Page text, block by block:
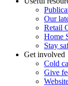
Our
Retail
Home
Stay
Get involved
Cold
Give